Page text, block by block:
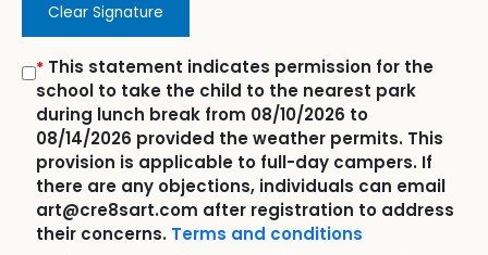
Clear Signature
* This statement indicates permission for the
school to take the child to the nearest park
during lunch break from 08/10/2026 to
08/14/2026 provided the weather permits. This
provision is applicable to full-day campers. If
there are any objections, individuals can email
art@cre8sart.com after registration to address
their concerns. Terms and conditions